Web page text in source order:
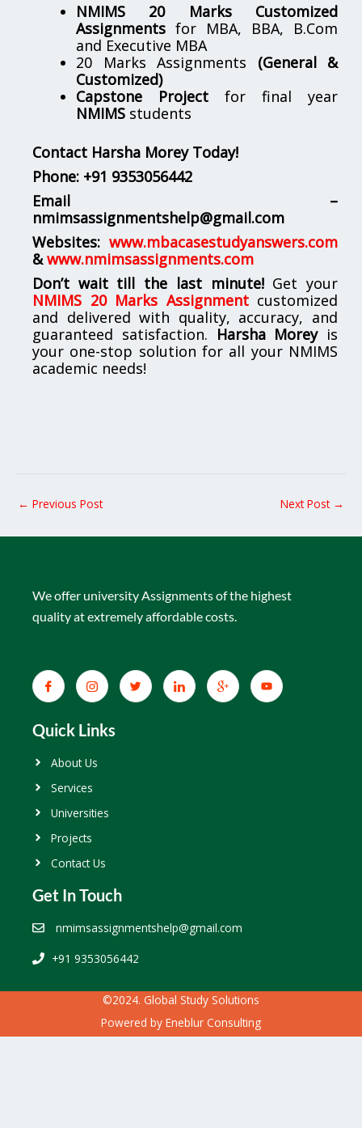
NMIMS 20 Marks Customized
Assignments for MBA, BBA, B.Com
and Executive MBA
20 Marks Assignments (General &
Customized)
Capstone Project for final year
NMIMS students
Contact Harsha Morey Today!
Phone: +91 9353056442
Email –
nmimsassignmentshelp@gmail.com
Websites: www.mbacasestudyanswers.com
& www.nmimsassignments.com
Don’t wait till the last minute!Get your
NMIMS 20 Marks Assignmentcustomized
and delivered with quality, accuracy, and
guaranteed satisfaction. Harsha Moreyis
your one-stop solution for all your NMIMS
academic needs!
← Previous Post Next Post →
We offer university Assignments of the highest
quality at extremely affordable costs.
Quick Links
About Us
Services
Universities
Projects
Contact Us
Get In Touch
nmimsassignmentshelp@gmail.com
+91 9353056442
©2024. Global Study Solutions
Powered by Eneblur Consulting